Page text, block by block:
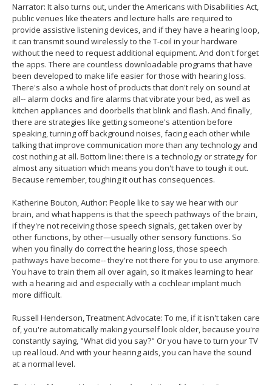
Narrator: It also turns out, under the Americans with Disabilities Act,
public venues like theaters and lecture halls are required to
provide assistive listening devices, and if they have a hearing loop,
it can transmit sound wirelessly to the T-coil in your hardware
without the need to request additional equipment. And don't forget
the apps. There are countless downloadable programs that have
been developed to make life easier for those with hearing loss.
There's also a whole host of products that don't rely on sound at
all-- alarm clocks and fire alarms that vibrate your bed, as well as
kitchen appliances and doorbells that blink and flash. And finally,
there are strategies like getting someone's attention before
speaking, turning off background noises, facing each other while
talking that improve communication more than any technology and
cost nothing at all. Bottom line: there is a technology or strategy for
almost any situation which means you don't have to tough it out.
Because remember, toughing it out has consequences.
Katherine Bouton, Author: People like to say we hear with our
brain, and what happens is that the speech pathways of the brain,
if they're not receiving those speech signals, get taken over by
other functions, by other—usually other sensory functions. So
when you finally do correct the hearing loss, those speech
pathways have become-- they're not there for you to use anymore.
You have to train them all over again, so it makes learning to hear
with a hearing aid and especially with a cochlear implant much
more difficult.
Russell Henderson, Treatment Advocate: To me, if it isn't taken care
of, you're automatically making yourself look older, because you're
constantly saying, "What did you say?" Or you have to turn your TV
up real loud. And with your hearing aids, you can have the sound
at a normal level.